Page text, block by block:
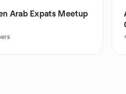
Arab Expats Meetup